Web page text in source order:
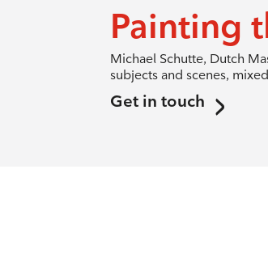
Painting
Michael Schutte, Dutch
subjects and scenes,
Get in touch